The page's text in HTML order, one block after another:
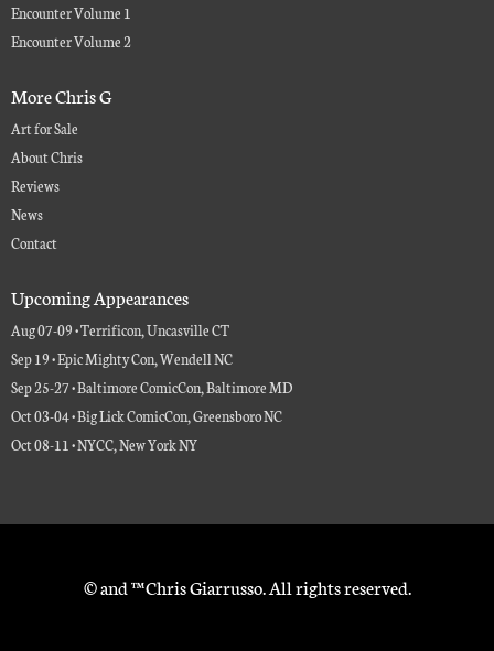
Encounter Volume 1
Encounter Volume 2
More Chris G
Art for Sale
About Chris
Reviews
News
Contact
Upcoming Appearances
Aug 07-09 • Terrificon, Uncasville CT
Sep 19 • Epic Mighty Con, Wendell NC
Sep 25-27 • Baltimore ComicCon, Baltimore MD
Oct 03-04 • Big Lick ComicCon, Greensboro NC
Oct 08-11 • NYCC, New York NY
© and ™ Chris Giarrusso. All rights reserved.